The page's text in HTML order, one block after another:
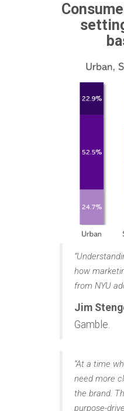
how
from NYU
Jim
Gamble.
“At a time
need more
the brand.
purpose-